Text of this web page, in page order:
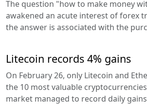
The question "how to make money
awakened an acute interest of forex
the answer is associated with the
Litecoin records 4% gains
On February 26, only Litecoin and
the 10 most valuable
market managed to record daily